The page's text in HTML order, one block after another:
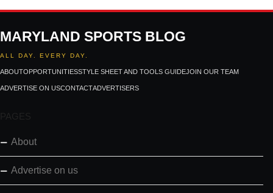
MARYLAND SPORTS BLOG
ALL DAY. EVERY DAY.
ABOUTOPPORTUNITIESSTYLE SHEET AND TOOLS GUIDEJOIN OUR TEAM
ADVERTISE ON USCONTACTADVERTISERS
PAGES
About
Advertise on us